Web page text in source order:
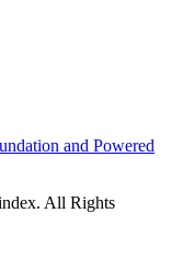
All Rights